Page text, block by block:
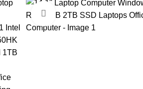
Click to enlarge